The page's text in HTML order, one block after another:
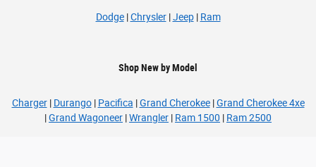
Dodge|Chrysler|Jeep| Ram
Shop New by Model
Charger| Durango| Pacifica |Grand Cherokee|Grand Cherokee 4xe
|Grand Wagoneer |Wrangler | Ram 1500 | Ram 2500